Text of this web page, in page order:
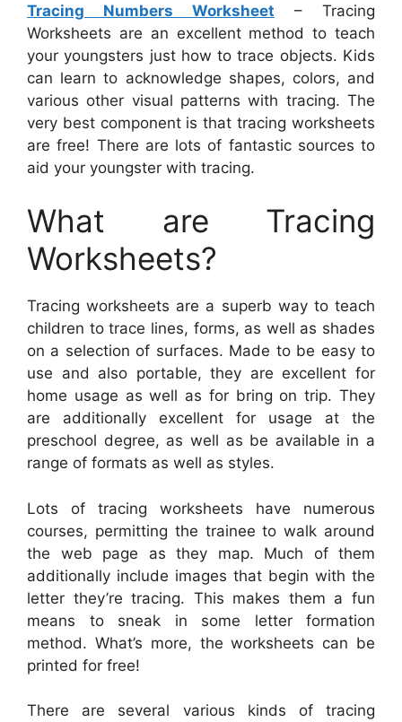
Tracing Numbers Worksheet – Tracing
Worksheets are an excellent method to teach
your youngsters just how to trace objects. Kids
can learn to acknowledge shapes, colors, and
various other visual patterns with tracing. The
very best component is that tracing worksheets
are free! There are lots of fantastic sources to
aid your youngster with tracing.
What are Tracing
Worksheets?
Tracing worksheets are a superb way to teach
children to trace lines, forms, as well as shades
on a selection of surfaces. Made to be easy to
use and also portable, they are excellent for
home usage as well as for bring on trip. They
are additionally excellent for usage at the
preschool degree, as well as be available in a
range of formats as well as styles.
Lots of tracing worksheets have numerous
courses, permitting the trainee to walk around
the web page as they map. Much of them
additionally include images that begin with the
letter they’re tracing. This makes them a fun
means to sneak in some letter formation
method. What’s more, the worksheets can be
printed for free!
There are several various kinds of tracing